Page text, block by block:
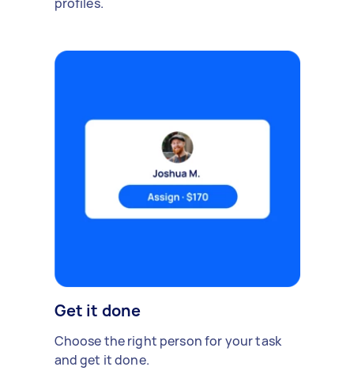
Get it done
Choose the right person for your task
and get it done.